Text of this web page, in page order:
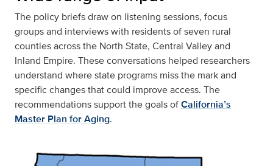
The policy briefs draw on listening sessions, focus
groups and interviews with residents of seven rural
counties across the North State, Central Valley and
Inland Empire. These conversations helped researchers
understand where state programs miss the mark and
specific changes that could improve access. The
recommendations support the goals ofCalifornia’s
Master Plan for Aging.